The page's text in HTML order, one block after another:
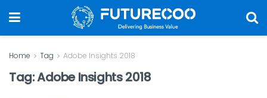
Home Tag Adobe Insights 2018
Tag:Adobe Insights 2018